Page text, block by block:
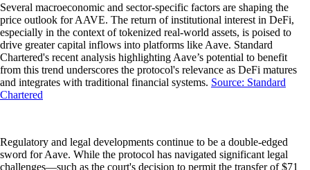
Several macroeconomic and sector-specific factors are shaping the
price outlook for AAVE. The return of institutional interest in DeFi,
especially in the context of tokenized real-world assets, is poised to
drive greater capital inflows into platforms like Aave. Standard
Chartered's recent analysis highlighting Aave’s potential to benefit
from this trend underscores the protocol's relevance as DeFi matures
and integrates with traditional financial systems. Source: Standard
Chartered
Regulatory and legal developments continue to be a double-edged
sword for Aave. While the protocol has navigated significant legal
challenges—such as the court's decision to permit the transfer of $71